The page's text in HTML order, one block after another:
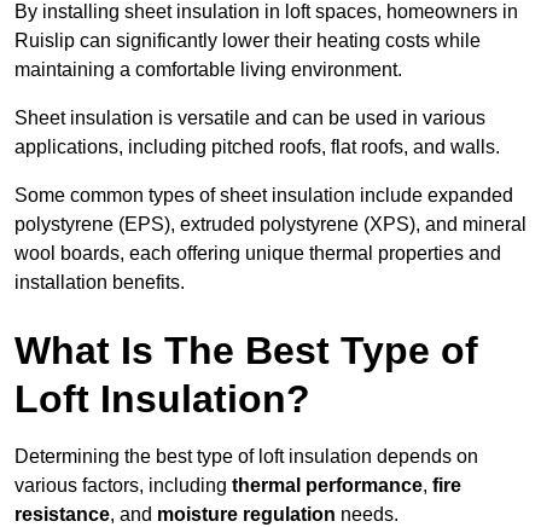
By installing sheet insulation in loft spaces, homeowners in
Ruislip can significantly lower their heating costs while
maintaining a comfortable living environment.
Sheet insulation is versatile and can be used in various
applications, including pitched roofs, flat roofs, and walls.
Some common types of sheet insulation include expanded
polystyrene (EPS), extruded polystyrene (XPS), and mineral
wool boards, each offering unique thermal properties and
installation benefits.
What Is The Best Type of
Loft Insulation?
Determining the best type of loft insulation depends on
various factors, including thermal performance, fire
resistance, and moisture regulation needs.